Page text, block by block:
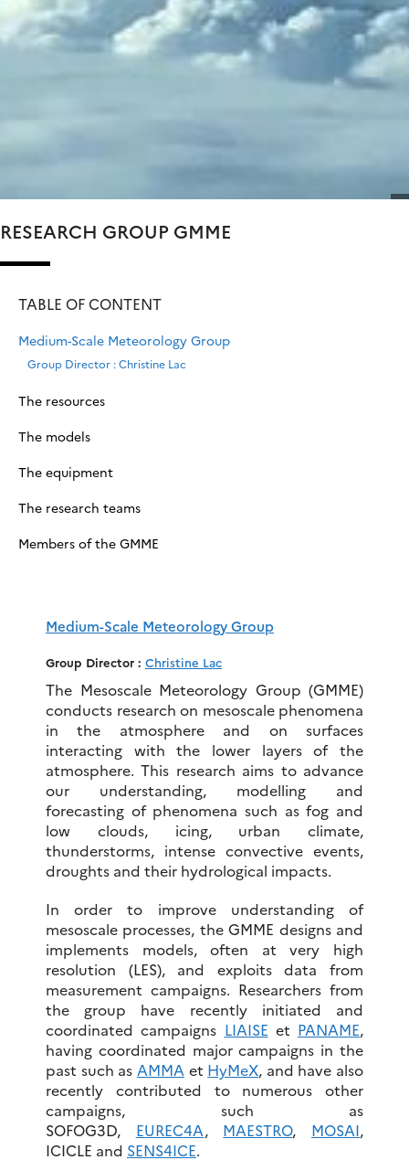
RESEARCH GROUP GMME
TABLE OF CONTENT
Medium-Scale Meteorology Group
Group Director : Christine Lac
The resources
The models
The equipment
The research teams
Members of the GMME
Medium-Scale Meteorology Group
Group Director : Christine Lac
The Mesoscale Meteorology Group (GMME)
conducts research on mesoscale phenomena
in the atmosphere and on surfaces
interacting with the lower layers of the
atmosphere. This research aims to advance
our understanding, modelling and
forecasting of phenomena such as fog and
low clouds, icing, urban climate,
thunderstorms, intense convective events,
droughts and their hydrological impacts.
In order to improve understanding of
mesoscale processes, the GMME designs and
implements models, often at very high
resolution (LES), and exploits data from
measurement campaigns. Researchers from
the group have recently initiated and
coordinated campaigns LIAISE et PANAME,
having coordinated major campaigns in the
past such as AMMA et HyMeX, and have also
recently contributed to numerous other
campaigns, such as
SOFOG3D, EUREC4A, MAESTRO, MOSAI,
ICICLE and SENS4ICE.